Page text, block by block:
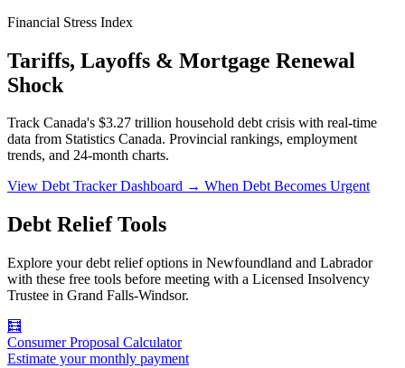
Financial Stress Index
Tariffs, Layoffs & Mortgage Renewal
Shock
Track Canada's $3.27 trillion household debt crisis with real-time
data from Statistics Canada. Provincial rankings, employment
trends, and 24-month charts.
View Debt Tracker Dashboard → When Debt Becomes Urgent
Debt Relief Tools
Explore your debt relief options in Newfoundland and Labrador
with these free tools before meeting with a Licensed Insolvency
Trustee in Grand Falls-Windsor.
🧮
Consumer Proposal Calculator
Estimate your monthly payment